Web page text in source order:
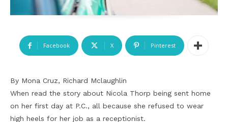
Facebook X Pinterest
By Mona Cruz, Richard Mclaughlin
When read the story about Nicola Thorp being sent home
on her first day at P.C., all because she refused to wear
high heels for her job as a receptionist.